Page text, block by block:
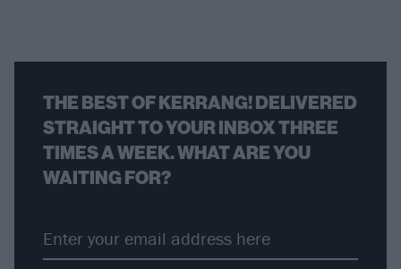
THE BEST OF KERRANG! DELIVERED
STRAIGHT TO YOUR INBOX THREE
TIMES A WEEK. WHAT ARE YOU
WAITING FOR?